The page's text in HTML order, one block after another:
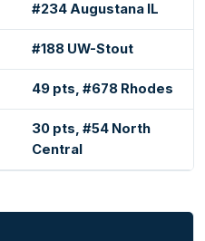
#234 Augustana IL
#188 UW-Stout
49 pts, #678 Rhodes
30 pts, #54 North
Central